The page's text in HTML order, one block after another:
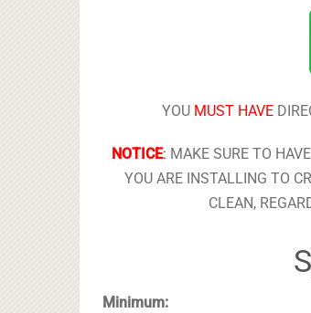
YOU MUST HAVE
NOTICE: MAKE SURE TO
YOU ARE INSTALLING TO
CLEAN,
Minimum: